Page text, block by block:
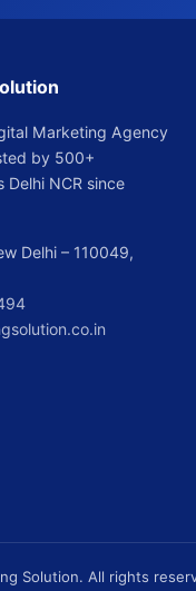
Marketing Agency
by 500+
Delhi NCR since
Delhi – 110049,
Solution. All rights